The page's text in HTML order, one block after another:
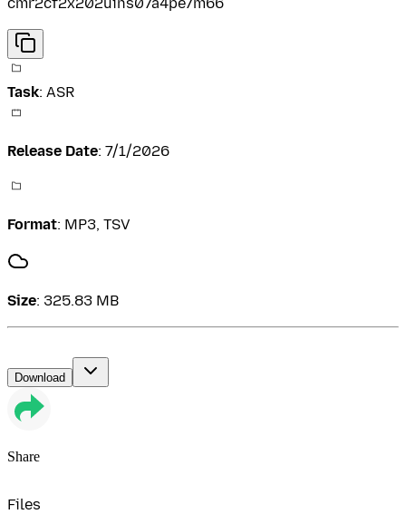
Task: ASR
Release Date: 7/1/2026
Format: MP3, TSV
Size: 325.83 MB
Download
Share
Files